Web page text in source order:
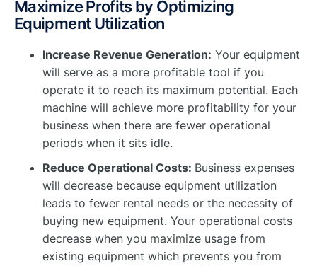
Maximize Profits by Optimizing
Equipment Utilization
Increase Revenue Generation: Your equipment
will serve as a more profitable tool if you
operate it to reach its maximum potential. Each
machine will achieve more profitability for your
business when there are fewer operational
periods when it sits idle.
Reduce Operational Costs: Business expenses
will decrease because equipment utilization
leads to fewer rental needs or the necessity of
buying new equipment. Your operational costs
decrease when you maximize usage from
existing equipment which prevents you from